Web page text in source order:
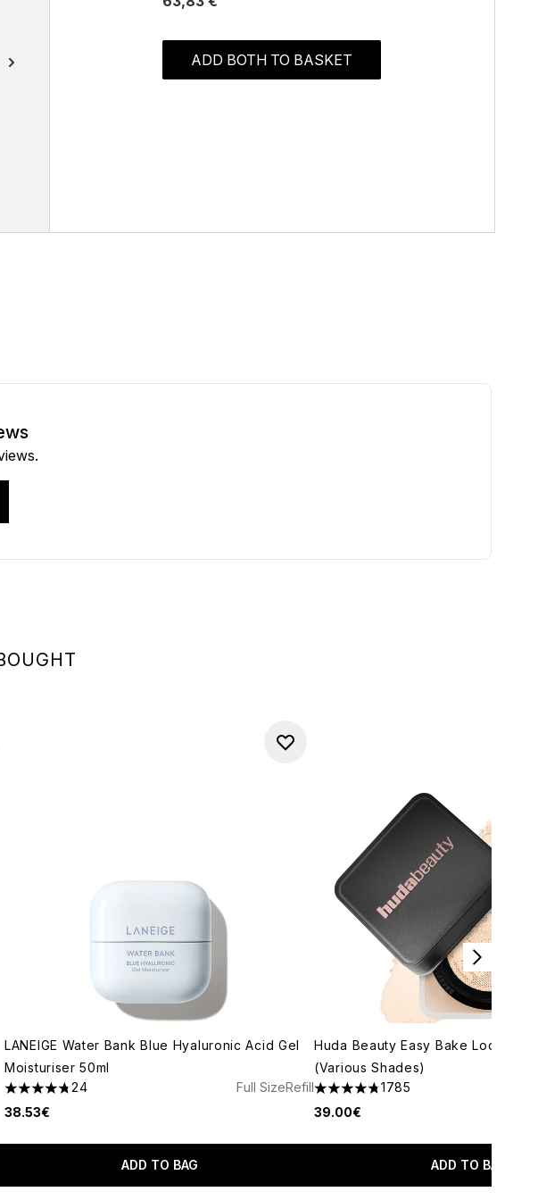
ADD BOTH TO BASKET
LANEIGE Water Bank Blue Hyaluronic Acid Gel
Moisturiser 50ml
4.75 stars out of a maximum of 5
24
38.53€
Full SizeRefill
ADD TO BAG
Huda Beauty Easy Bake Loose
(Various Shades)
4.79 stars out of a maximum of 5
1785
39.00€
ADD TO BAG